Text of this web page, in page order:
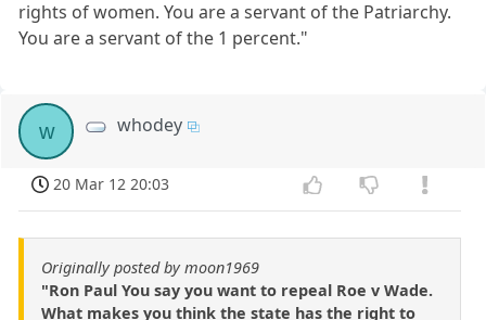
rights of women. You are a servant of the Patriarchy.
You are a servant of the 1 percent."
w whodey
20 Mar 12 20:03
Originally posted by moon1969
"Ron Paul You say you want to repeal Roe v Wade.
What makes you think the state has the right to